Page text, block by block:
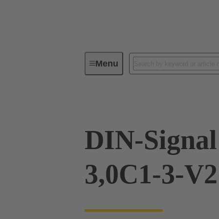
MenuDevice connectivity
DIN-
3,0C1-3-V2